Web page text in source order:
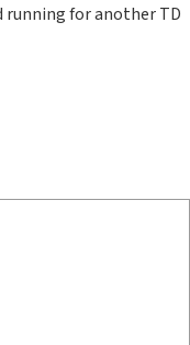
running for another TD